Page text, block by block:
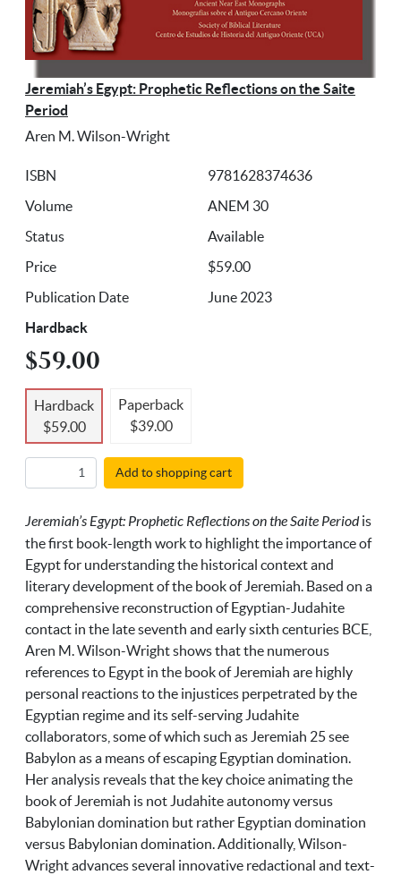
Jeremiah’s Egypt: Prophetic Reflections on the Saite
Period
Aren M. Wilson-Wright
ISBN
9781628374636
Volume
ANEM 30
Status
Available
Price
$59.00
Publication Date
June 2023
Hardback
$59.00
Hardback
$59.00
Paperback
$39.00
Add to shopping cart
Jeremiah’s Egypt: Prophetic Reflections on the Saite Periodis
the first book-length work to highlight the importance of
Egypt for understanding the historical context and
literary development of the book of Jeremiah. Based on a
comprehensive reconstruction of Egyptian-Judahite
contact in the late seventh and early sixth centuries BCE,
Aren M. Wilson-Wright shows that the numerous
references to Egypt in the book of Jeremiah are highly
personal reactions to the injustices perpetrated by the
Egyptian regime and its self-serving Judahite
collaborators, some of which such as Jeremiah 25 see
Babylon as a means of escaping Egyptian domination.
Her analysis reveals that the key choice animating the
book of Jeremiah is not Judahite autonomy versus
Babylonian domination but rather Egyptian domination
versus Babylonian domination. Additionally, Wilson-
Wright advances several innovative redactional and text-